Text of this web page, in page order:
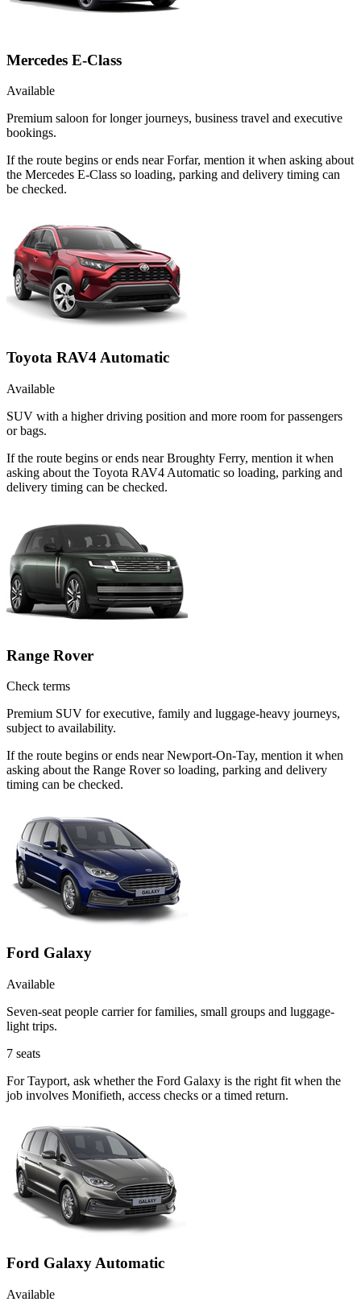
Mercedes E-Class
Available
Premium saloon for longer journeys, business travel and executive
bookings.
If the route begins or ends near Forfar, mention it when asking about
the Mercedes E-Class so loading, parking and delivery timing can
be checked.
Toyota RAV4 Automatic
Available
SUV with a higher driving position and more room for passengers
or bags.
If the route begins or ends near Broughty Ferry, mention it when
asking about the Toyota RAV4 Automatic so loading, parking and
delivery timing can be checked.
Range Rover
Check terms
Premium SUV for executive, family and luggage-heavy journeys,
subject to availability.
If the route begins or ends near Newport-On-Tay, mention it when
asking about the Range Rover so loading, parking and delivery
timing can be checked.
Ford Galaxy
Available
Seven-seat people carrier for families, small groups and luggage-
light trips.
7 seats
For Tayport, ask whether the Ford Galaxy is the right fit when the
job involves Monifieth, access checks or a timed return.
Ford Galaxy Automatic
Available